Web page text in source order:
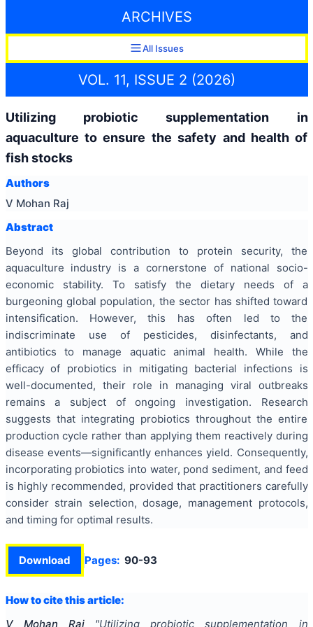
ARCHIVES
All Issues
VOL. 11, ISSUE 2 (2026)
Utilizing probiotic supplementation in
aquaculture to ensure the safety and health of
fish stocks
Authors
V Mohan Raj
Abstract
Beyond its global contribution to protein security, the
aquaculture industry is a cornerstone of national socio-
economic stability. To satisfy the dietary needs of a
burgeoning global population, the sector has shifted toward
intensification. However, this has often led to the
indiscriminate use of pesticides, disinfectants, and
antibiotics to manage aquatic animal health. While the
efficacy of probiotics in mitigating bacterial infections is
well-documented, their role in managing viral outbreaks
remains a subject of ongoing investigation. Research
suggests that integrating probiotics throughout the entire
production cycle rather than applying them reactively during
disease events—significantly enhances yield. Consequently,
incorporating probiotics into water, pond sediment, and feed
is highly recommended, provided that practitioners carefully
consider strain selection, dosage, management protocols,
and timing for optimal results.
Download Pages: 90-93
How to cite this article:
V Mohan Raj
"Utilizing probiotic supplementation in